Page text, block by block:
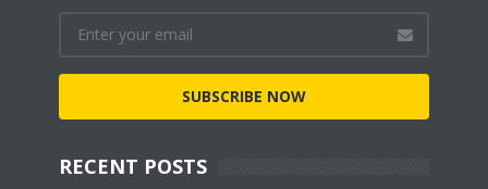
SUBSCRIBE NOW
RECENT POSTS